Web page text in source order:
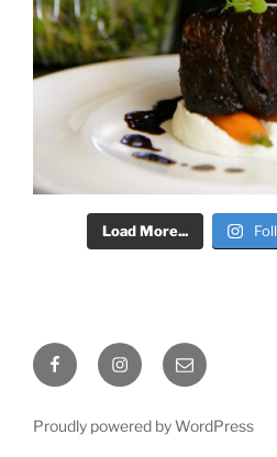
Load More...
FacebookInstagramEmail
Proudly powered by WordPress